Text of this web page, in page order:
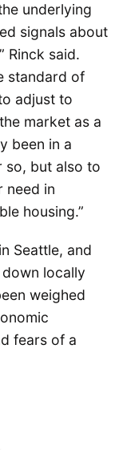
underlying
signals about
Rinck said.
standard of
adjust to
market as a
been in a
so, but also to
need in
housing.”
Seattle, and
locally
weighed
fears of a